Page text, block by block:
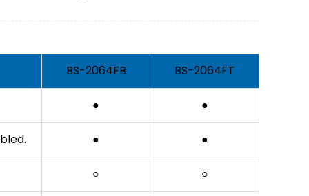
BS-2064FB BS-2064FT
● ●
● ●
○ ○